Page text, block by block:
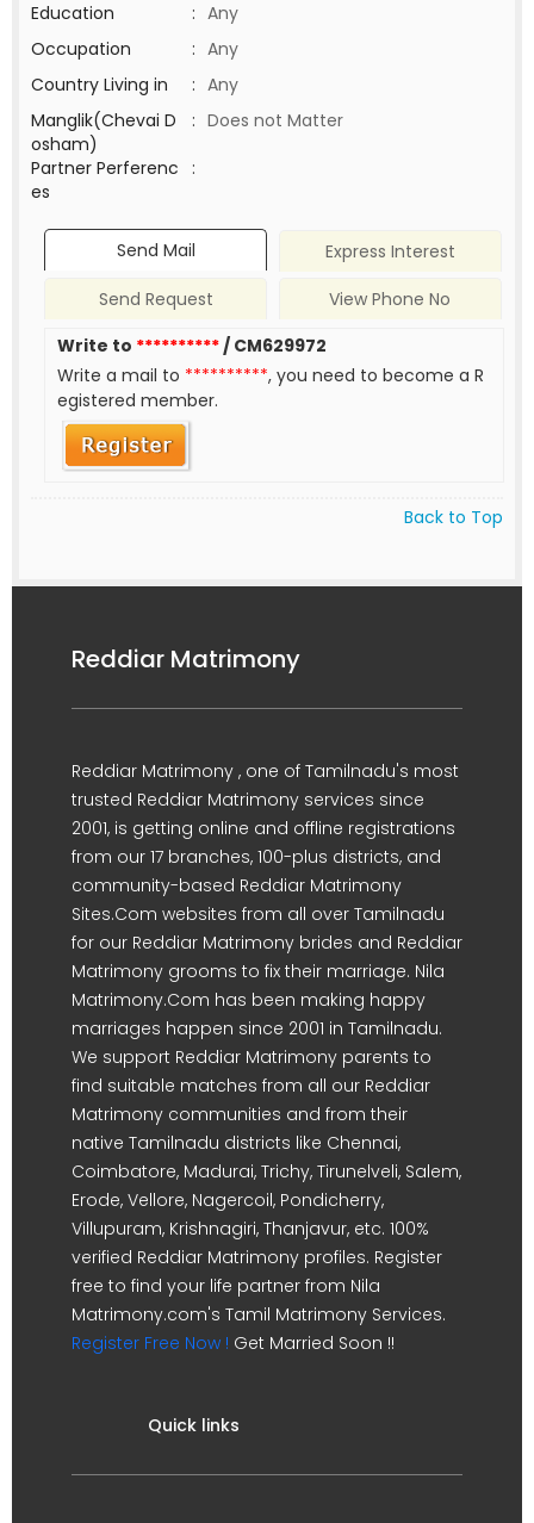
Education
: Any
Occupation
: Any
Country Living in
: Any
Manglik(Chevai D
osham)
: Does not Matter
Partner Perferenc
es
:
Send Mail
Express Interest
Send Request
View Phone No
Write to **********/ CM629972
Write a mail to **********, you need to become a R
egistered member.
Back to Top
Reddiar Matrimony
Reddiar Matrimony , one of Tamilnadu's most
trusted Reddiar Matrimony services since
2001, is getting online and offline registrations
from our 17 branches, 100-plus districts, and
community-based Reddiar Matrimony
Sites.Com websites from all over Tamilnadu
for our Reddiar Matrimony brides and Reddiar
Matrimony grooms to fix their marriage. Nila
Matrimony.Com has been making happy
marriages happen since 2001 in Tamilnadu.
We support Reddiar Matrimony parents to
find suitable matches from all our Reddiar
Matrimony communities and from their
native Tamilnadu districts like Chennai,
Coimbatore, Madurai, Trichy, Tirunelveli, Salem,
Erode, Vellore, Nagercoil, Pondicherry,
Villupuram, Krishnagiri, Thanjavur, etc. 100%
verified Reddiar Matrimony profiles. Register
free to find your life partner from Nila
Matrimony.com's Tamil Matrimony Services.
Register Free Now ! Get Married Soon !!
Quick links